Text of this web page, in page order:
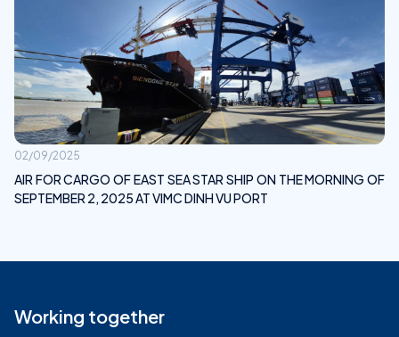
02/09/2025
AIR FOR CARGO OF EAST SEA STAR SHIP ON THE MORNING OF
SEPTEMBER 2, 2025 AT VIMC DINH VU PORT
Working together